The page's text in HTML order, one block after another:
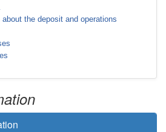
the deposit and operations